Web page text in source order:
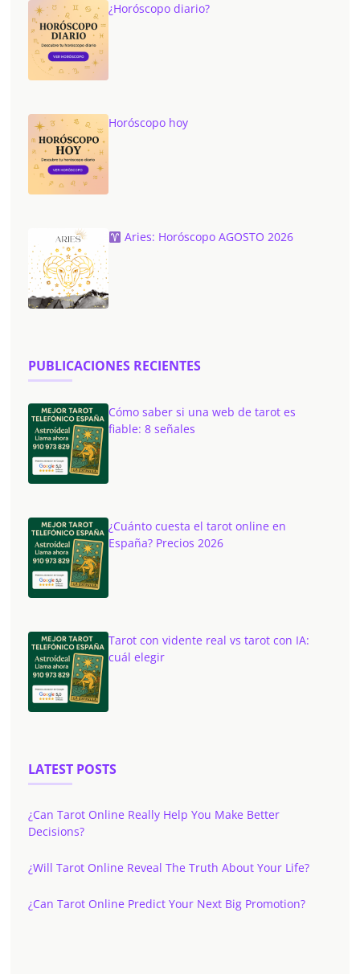
¿Horóscopo diario?
Horóscopo hoy
Aries: Horóscopo AGOSTO 2026
PUBLICACIONES RECIENTES
Cómo saber si una web de tarot es
fiable: 8 señales
¿Cuánto cuesta el tarot online en
España? Precios 2026
Tarot con vidente real vs tarot con IA:
cuál elegir
LATEST POSTS
¿Can Tarot Online Really Help You Make Better
Decisions?
¿Will Tarot Online Reveal The Truth About Your Life?
¿Can Tarot Online Predict Your Next Big Promotion?